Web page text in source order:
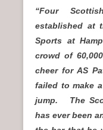
“Four
established at
Sports at
crowd of
cheer for AS
failed to make
jump. The
has ever been